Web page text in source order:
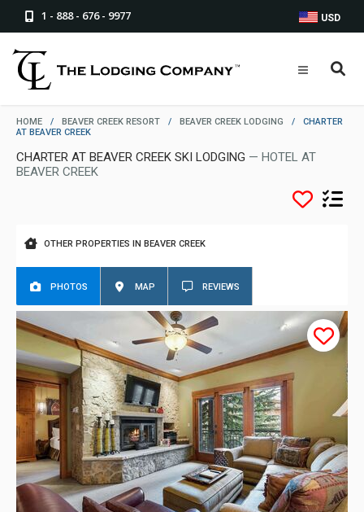
1 - 888 - 676 - 9977 USD
HOME / BEAVER CREEK RESORT / BEAVER CREEK LODGING /
CHARTER
AT BEAVER CREEK
CHARTER AT BEAVER CREEK SKI LODGING — HOTEL AT
BEAVER CREEK
OTHER PROPERTIES IN BEAVER CREEK
PHOTOS MAP REVIEWS